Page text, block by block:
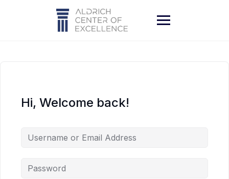
Hi, Welcome back!